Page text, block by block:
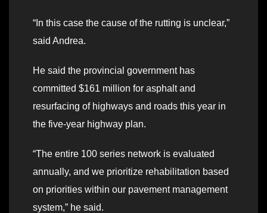
“In this case the cause of the rutting is unclear,”
said Andrea.
He said the provincial government has
committed $161 million for asphalt and
resurfacing of highways and roads this year in
the five-year highway plan.
“The entire 100 series network is evaluated
annually, and we prioritize rehabilitation based
on priorities within our pavement management
system,” he said.